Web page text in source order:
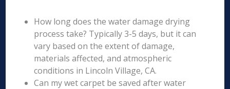
How long does the water damage drying
process take? Typically 3-5 days, but it can
vary based on the extent of damage,
materials affected, and atmospheric
conditions in Lincoln Village, CA.
Can my wet carpet be saved after water